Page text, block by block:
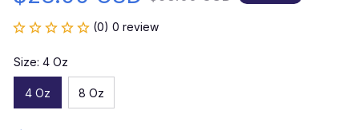
(0) 0 review
Size: 4 Oz
4 Oz 8 Oz